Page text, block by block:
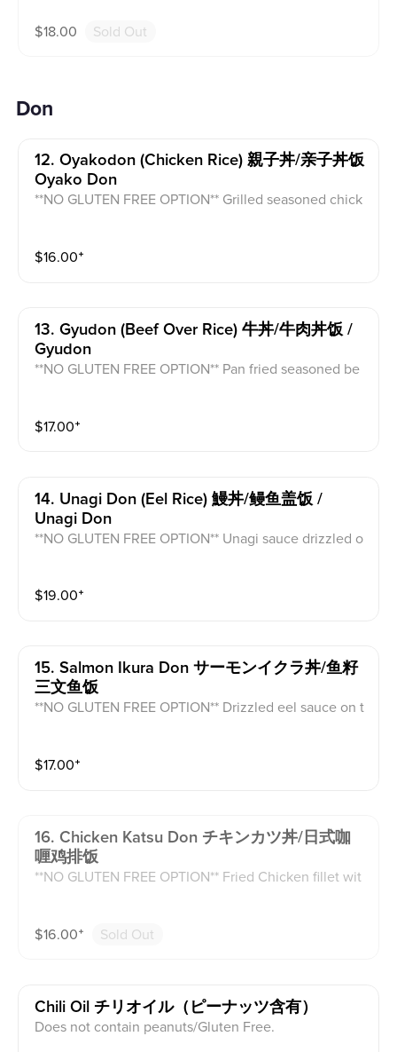
se made chips.
$18.00 Sold Out
Don
12. Oyakodon (chicken Rice) 親子丼/亲子丼饭
Oyako Don
**NO GLUTEN FREE OPTION** Grilled seasoned chick
$16.00⁺
13. Gyudon (beef Over Rice) 牛丼/牛肉丼饭 /
Gyudon
**NO GLUTEN FREE OPTION** Pan fried seasoned be
$17.00⁺
14. Unagi Don (eel Rice) 鰻丼/鳗鱼盖饭 /
Unagi Don
**NO GLUTEN FREE OPTION** Unagi sauce drizzled o
$19.00⁺
15. Salmon Ikura Don サーモンイクラ丼/鱼籽
三文鱼饭
**NO GLUTEN FREE OPTION** Drizzled eel sauce on t
$17.00⁺
16. Chicken Katsu Don チキンカツ丼/日式咖
喱鸡排饭
**NO GLUTEN FREE OPTION** Fried Chicken fillet wit
$16.00⁺ Sold Out
Chili Oil チリオイル（ピーナッツ含有）
Does not contain peanuts/Gluten Free.